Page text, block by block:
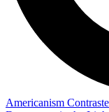
Americanism